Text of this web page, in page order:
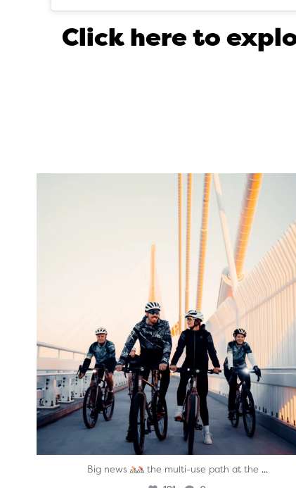
Click here to
twepi
Aug 5
Big news the multi-use path at the ...